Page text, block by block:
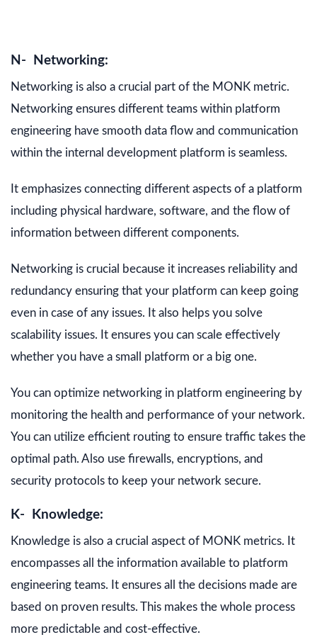
N- Networking:
Networking is also a crucial part of the MONK metric.
Networking ensures different teams within platform
engineering have smooth data flow and communication
within the internal development platform is seamless.
It emphasizes connecting different aspects of a platform
including physical hardware, software, and the flow of
information between different components.
Networking is crucial because it increases reliability and
redundancy ensuring that your platform can keep going
even in case of any issues. It also helps you solve
scalability issues. It ensures you can scale effectively
whether you have a small platform or a big one.
You can optimize networking in platform engineering by
monitoring the health and performance of your network.
You can utilize efficient routing to ensure traffic takes the
optimal path. Also use firewalls, encryptions, and
security protocols to keep your network secure.
K- Knowledge:
Knowledge is also a crucial aspect of MONK metrics. It
encompasses all the information available to platform
engineering teams. It ensures all the decisions made are
based on proven results. This makes the whole process
more predictable and cost-effective.